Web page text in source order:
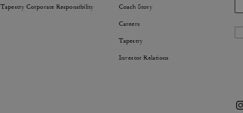
Tapestry Corporate Responsibility Coach Story
Careers
Tapestry
Investor Relations